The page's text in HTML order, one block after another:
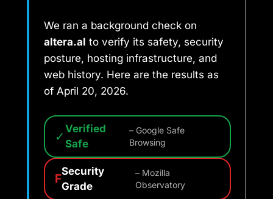
We ran a background check on
altera.al to verify its safety, security
posture, hosting infrastructure, and
web history. Here are the results as
of April 20, 2026.
✓ Verified
Safe
– Google Safe
Browsing
F
Security
Grade
– Mozilla
Observatory